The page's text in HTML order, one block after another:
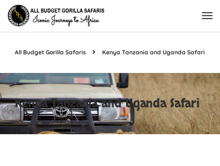
All Budget Gorilla Safaris Kenya Tanzania and Uganda Safari
Kenya Tanzania and Uganda Safari